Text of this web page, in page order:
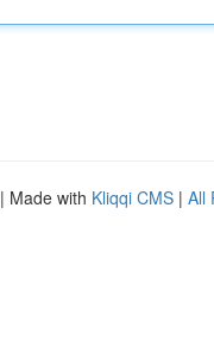
| Made with Kliqqi CMS | All